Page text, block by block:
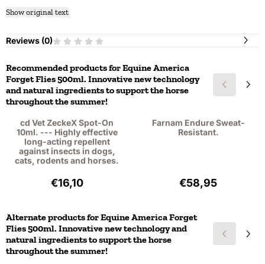
Show original text
Reviews (0)
Recommended products forEquine America
Forget Flies 500ml. Innovative new technology
and natural ingredients to support the horse
throughout the summer!
cd Vet ZeckeX Spot-On
10ml. --- Highly effective
long-acting repellent
against insects in dogs,
cats, rodents and horses.
Price: 16,10, excluding VAT: 13,31
€16,10
Farnam Endure Sweat-
Resistant.
Price: 58,95,
€58,95
Alternate products forEquine America Forget
Flies 500ml. Innovative new technology and
natural ingredients to support the horse
throughout the summer!